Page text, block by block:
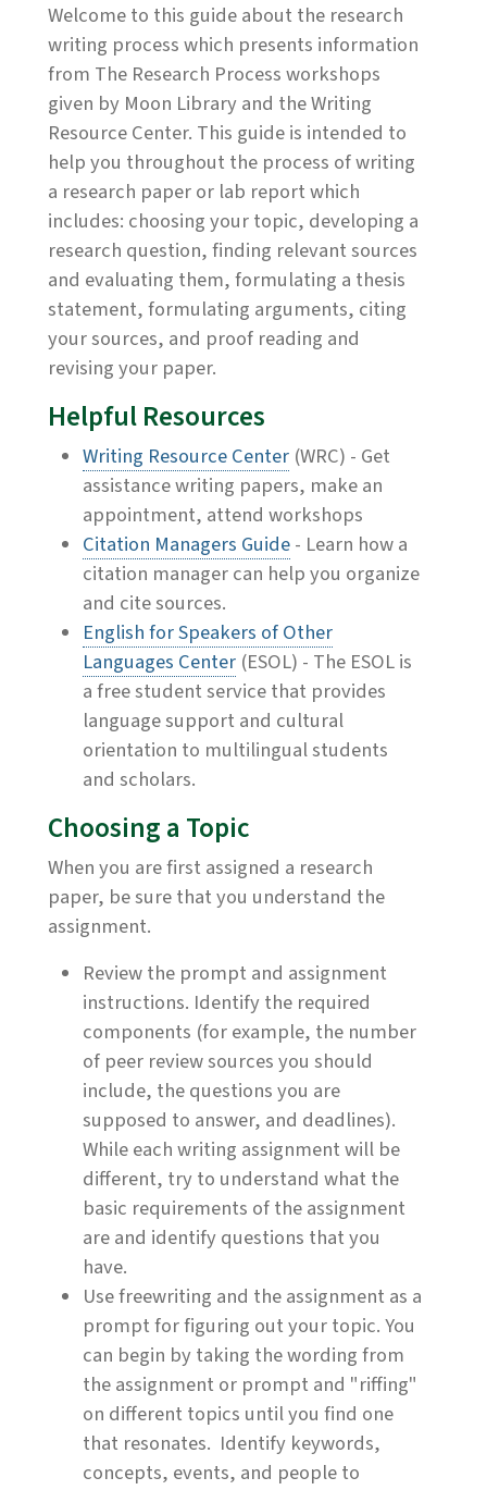
Welcome to this guide about the research
writing process which presents information
from The Research Process workshops
given by Moon Library and the Writing
Resource Center. This guide is intended to
help you throughout the process of writing
a research paper or lab report which
includes: choosing your topic, developing a
research question, finding relevant sources
and evaluating them, formulating a thesis
statement, formulating arguments, citing
your sources, and proof reading and
revising your paper.
Helpful Resources
Writing Resource Center (WRC) - Get
assistance writing papers, make an
appointment, attend workshops
Citation Managers Guide- Learn how a
citation manager can help you organize
and cite sources.
English for Speakers of Other
Languages Center (ESOL) - The ESOL is
a free student service that provides
language support and cultural
orientation to multilingual students
and scholars.
Choosing a Topic
When you are first assigned a research
paper, be sure that you understand the
assignment.
Review the prompt and assignment
instructions. Identify the required
components (for example, the number
of peer review sources you should
include, the questions you are
supposed to answer, and deadlines).
While each writing assignment will be
different, try to understand what the
basic requirements of the assignment
are and identify questions that you
have.
Use freewriting and the assignment as a
prompt for figuring out your topic. You
can begin by taking the wording from
the assignment or prompt and "riffing"
on different topics until you find one
that resonates. Identify keywords,
concepts, events, and people to